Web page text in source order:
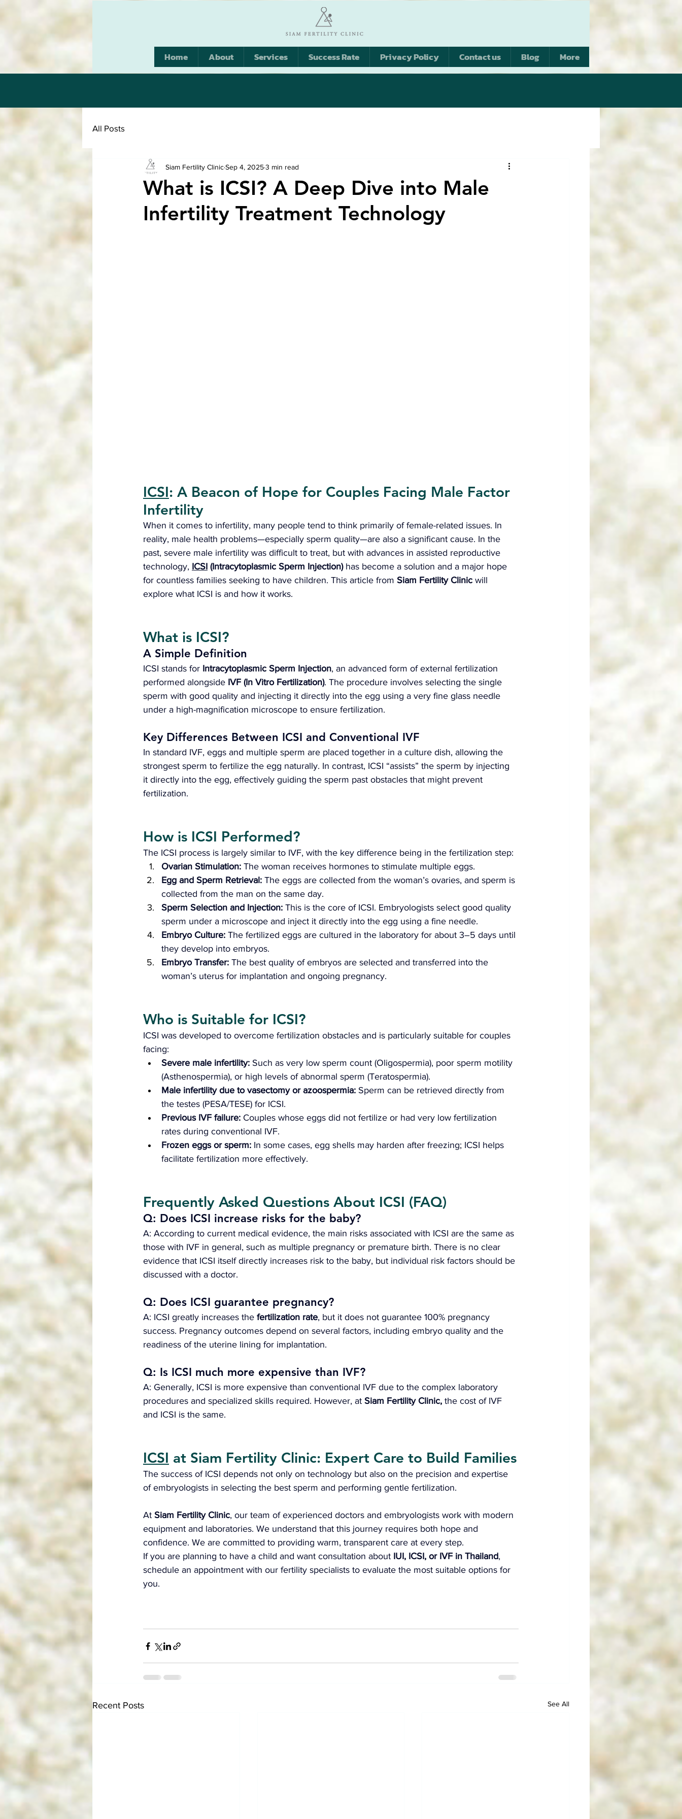
Home About Services Success Rate Privacy Policy Contact us Blog More
All Posts
What is ICSI? A Deep Dive into Male
Infertility Treatment Technology
Siam Fertility ClinicSep 4, 20253 min read
ICSI: A Beacon of Hope for Couples Facing Male Factor
Infertility
When it comes to infertility, many people tend to think primarily of female-related issues. In
reality, male health problems—especially sperm quality—are also a significant cause. In the
past, severe male infertility was difficult to treat, but with advances in assisted reproductive
technology, ICSI (Intracytoplasmic Sperm Injection) has become a solution and a major hope
for countless families seeking to have children. This article from Siam Fertility Clinic will
explore what ICSI is and how it works.
What is ICSI?
A Simple Definition
ICSI stands for Intracytoplasmic Sperm Injection, an advanced form of external fertilization
performed alongside IVF (In Vitro Fertilization). The procedure involves selecting the single
sperm with good quality and injecting it directly into the egg using a very fine glass needle
under a high-magnification microscope to ensure fertilization.
Key Differences Between ICSI and Conventional IVF
In standard IVF, eggs and multiple sperm are placed together in a culture dish, allowing the
strongest sperm to fertilize the egg naturally. In contrast, ICSI “assists” the sperm by injecting
it directly into the egg, effectively guiding the sperm past obstacles that might prevent
fertilization.
How is ICSI Performed?
The ICSI process is largely similar to IVF, with the key difference being in the fertilization step:
Ovarian Stimulation: The woman receives hormones to stimulate multiple eggs.
Egg and Sperm Retrieval: The eggs are collected from the woman’s ovaries, and sperm is
collected from the man on the same day.
Sperm Selection and Injection: This is the core of ICSI. Embryologists select good quality
sperm under a microscope and inject it directly into the egg using a fine needle.
Embryo Culture: The fertilized eggs are cultured in the laboratory for about 3–5 days until
they develop into embryos.
Embryo Transfer: The best quality of embryos are selected and transferred into the
woman’s uterus for implantation and ongoing pregnancy.
Who is Suitable for ICSI?
ICSI was developed to overcome fertilization obstacles and is particularly suitable for couples
facing:
Severe male infertility: Such as very low sperm count (Oligospermia), poor sperm motility
(Asthenospermia), or high levels of abnormal sperm (Teratospermia).
Male infertility due to vasectomy or azoospermia: Sperm can be retrieved directly from
the testes (PESA/TESE) for ICSI.
Previous IVF failure: Couples whose eggs did not fertilize or had very low fertilization
rates during conventional IVF.
Frozen eggs or sperm: In some cases, egg shells may harden after freezing; ICSI helps
facilitate fertilization more effectively.
Frequently Asked Questions About ICSI (FAQ)
Q: Does ICSI increase risks for the baby?
A: According to current medical evidence, the main risks associated with ICSI are the same as
those with IVF in general, such as multiple pregnancy or premature birth. There is no clear
evidence that ICSI itself directly increases risk to the baby, but individual risk factors should be
discussed with a doctor.
Q: Does ICSI guarantee pregnancy?
A: ICSI greatly increases the fertilization rate, but it does not guarantee 100% pregnancy
success. Pregnancy outcomes depend on several factors, including embryo quality and the
readiness of the uterine lining for implantation.
Q: Is ICSI much more expensive than IVF?
A: Generally, ICSI is more expensive than conventional IVF due to the complex laboratory
procedures and specialized skills required. However, at Siam Fertility Clinic, the cost of IVF
and ICSI is the same.
ICSI at Siam Fertility Clinic: Expert Care to Build Families
The success of ICSI depends not only on technology but also on the precision and expertise
of embryologists in selecting the best sperm and performing gentle fertilization.
At Siam Fertility Clinic, our team of experienced doctors and embryologists work with modern
equipment and laboratories. We understand that this journey requires both hope and
confidence. We are committed to providing warm, transparent care at every step.
If you are planning to have a child and want consultation about IUI, ICSI, or IVF in Thailand,
schedule an appointment with our fertility specialists to evaluate the most suitable options for
you.
Recent Posts See All